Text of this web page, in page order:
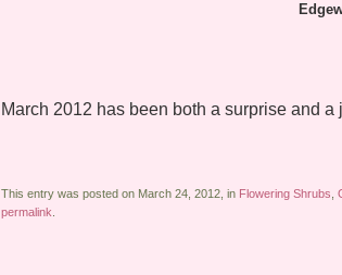
March 2012 has been both a surprise and a
This entry was posted on March 24, 2012, in Flowering Shrubs
permalink